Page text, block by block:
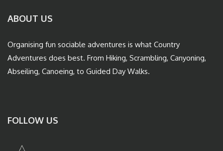
ABOUT US
Organising fun sociable adventures is what Country
Adventures does best. From Hiking, Scrambling, Canyoning,
Abseiling, Canoeing, to Guided Day Walks.
FOLLOW US